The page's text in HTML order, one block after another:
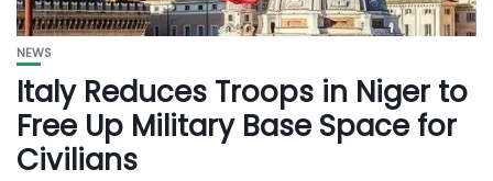
NEWS
Italy Reduces Troops in Niger to
Free Up Military Base Space for
Civilians